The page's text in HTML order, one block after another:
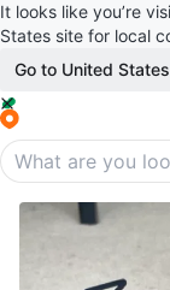
It looks like you’re
States site for local
Go to United States